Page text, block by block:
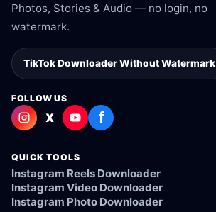
Photos, Stories & Audio — no login, no
watermark.
TikTok Downloader Without Watermark
FOLLOW US
X f
QUICK TOOLS
Instagram Reels Downloader
Instagram Video Downloader
Instagram Photo Downloader